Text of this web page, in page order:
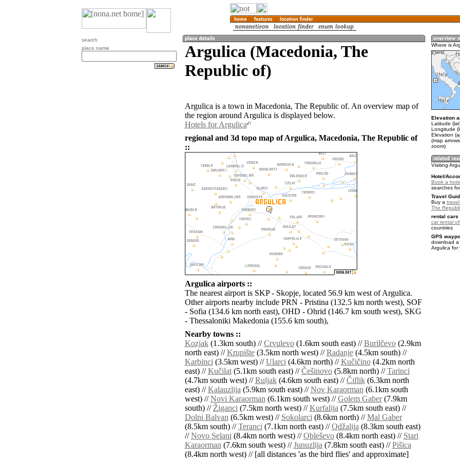
search
place name
Argulica (Macedonia, The
Republic of)
Argulica is a town in Macedonia, The Republic of. An overview map of
the region around Argulica is displayed below.
Hotels for Argulica
regional and 3d topo map of Argulica, Macedonia, The Republic of
::
Argulica airports ::
The nearest airport is SKP - Skopje, located 56.9 km west of Argulica.
Other airports nearby include PRN - Pristina (132.5 km north west), SOF
- Sofia (134.6 km north east), OHD - Ohrid (146.7 km south west), SKG
- Thessaloniki Makedonia (155.6 km south),
Nearby towns ::
Kozjak(1.3km south) //Crvulevo(1.6km south east) //Burilčevo(2.9km
north east) //Krupište(3.5km north west) //Radanje(4.5km south) //
Karbinci(3.5km west) //Ularci(4.6km north) //Kučičino(4.2km north
east) //Kučilat(5.1km south east) //Češinovo(5.8km north) //Tarinci
(4.7km south west) //Ruljak(4.6km south east) //Čiflik(6.3km north
east) //Kalauzlija(5.9km south east) //Nov Karaorman(6.1km south
west) //Novi Karaorman(6.1km south west) //Golem Gaber(7.9km
south) //Žiganci(7.5km north west) //Kurfalija(7.5km south east) //
Dolni Balvan(6.5km west) // Sokolarci(8.6km north) //Mal Gaber
(8.5km south) //Teranci(7.1km north east) //Odžalija(8.3km south east)
//Novo Selani(8.4km north west) //Obleševo(8.4km north east) // Stari
Karaorman(7.6km south west) //Junuzlija(7.8km south east) //Pišica
(8.4km north west) // [all distances 'as the bird flies' and approximate]
Where is
Elevation
Latitude
Longitude
Elevation
(map
zoom)
Visiting
Hotel/
Book a
searches
Travel
Buy a
The
rental cars
car rental
countries
GPS
download a
Argulica for